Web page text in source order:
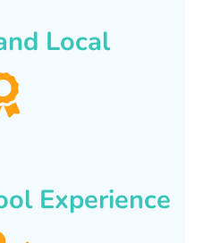
Local
Experience